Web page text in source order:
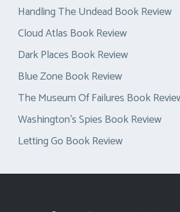
Handling The Undead Book Review
Cloud Atlas Book Review
Dark Places Book Review
Blue Zone Book Review
The Museum Of Failures Book
Washington’s Spies Book Review
Letting Go Book Review